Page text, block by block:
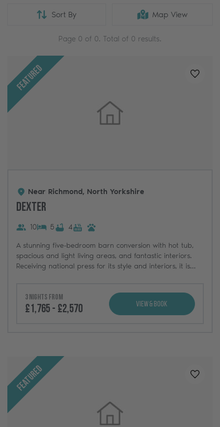
Sort By
Page 0 of 0. Total of 0 results.
Map View
Featured Added
Near Richmond, North Yorkshire
Dexter
10 5 4
A stunning five-bedroom barn conversion with hot tub,
spacious and light living areas, and fantastic interiors.
Receiving national press for its style and interiors, it is
3 nights from
£1,765 - £2,570 View & Book
Featured Added